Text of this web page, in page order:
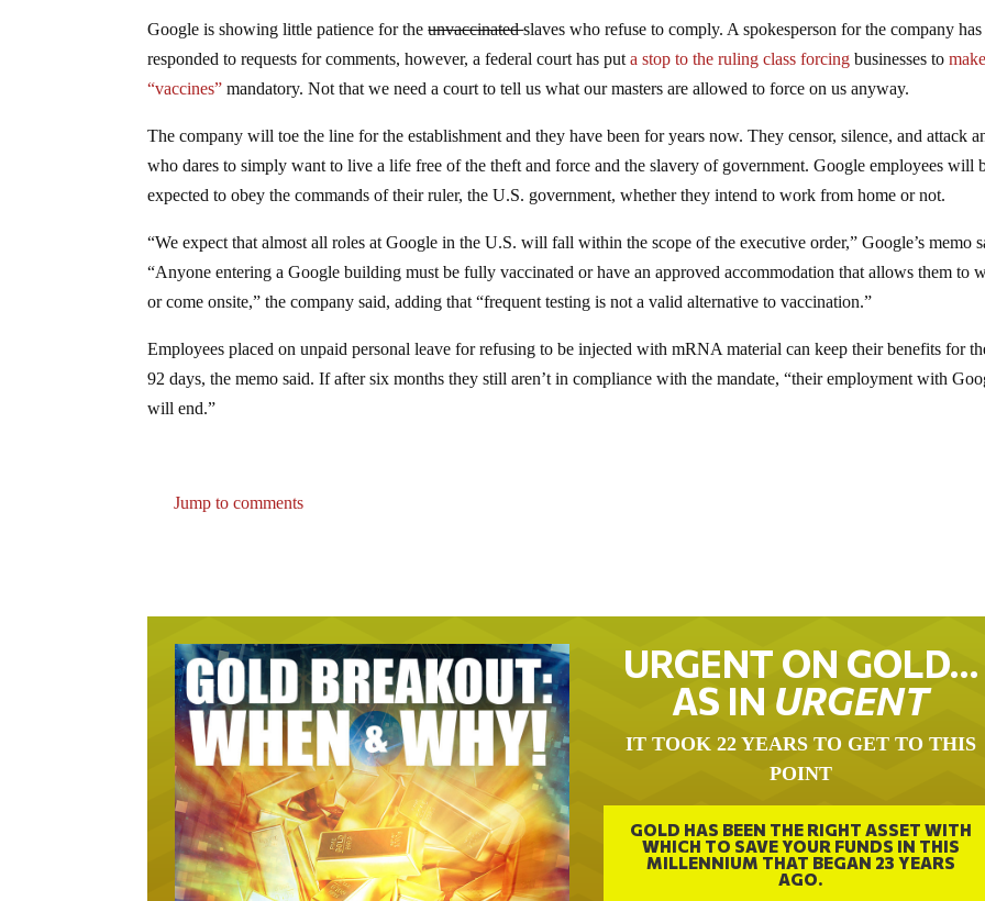
Google is showing little patience for theunvaccinatedslaves who refuse to comply. A spokesperson for the company
responded to requests for comments, however, a federal court has put a stop to the ruling class forcing businesses to
“vaccines” mandatory. Not that we need a court to tell us what our masters are allowed to force on us anyway.
The company will toe the line for the establishment and they have been for years now. They censor, silence, and attack
who dares to simply want to live a life free of the theft and force and the slavery of government. Google employees will
expected to obey the commands of their ruler, the U.S. government, whether they intend to work from home or not.
“We expect that almost all roles at Google in the U.S. will fall within the scope of the executive order,” Google’s memo
“Anyone entering a Google building must be fully vaccinated or have an approved accommodation that allows them to
or come onsite,” the company said, adding that “frequent testing is not a valid alternative to vaccination.”
Employees placed on unpaid personal leave for refusing to be injected with mRNA material can keep their benefits for
92 days, the memo said. If after six months they still aren’t in compliance with the mandate, “their employment with
will end.”
Jump to comments
URGENT ON GOLD…
AS IN URGENT
IT TOOK 22 YEARS TO GET TO THIS
POINT
GOLD HAS BEEN THE RIGHT ASSET WITH
WHICH TO SAVE YOUR FUNDS IN THIS
MILLENNIUM THAT BEGAN 23 YEARS
AGO.